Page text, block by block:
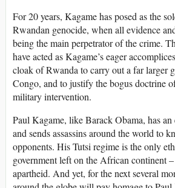
For 20 years, Kagame has posed as the
Rwandan genocide, when all evidence
being the main perpetrator of the crime.
have acted as Kagame’s eager
cloak of Rwanda to carry out a far larger
Congo, and to justify the bogus doctrine
military intervention.
Paul Kagame, like Barack Obama, has
and sends assassins around the world to
opponents. His Tutsi regime is the only
government left on the African continent
apartheid. And yet, for the next several